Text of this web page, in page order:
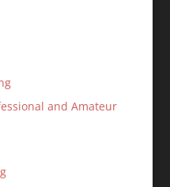
and Amateur